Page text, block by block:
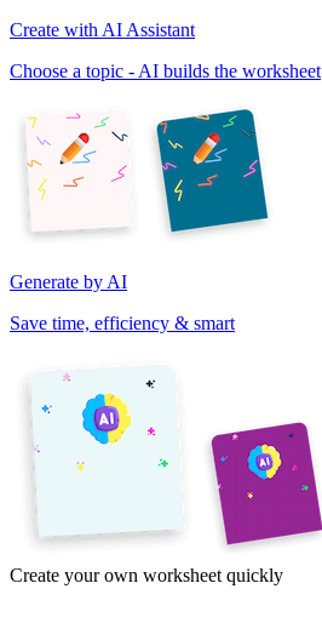
Create with AI Assistant
Choose a topic - AI builds the worksheet
Generate by AI
Save time, efficiency & smart
Create your own worksheet quickly